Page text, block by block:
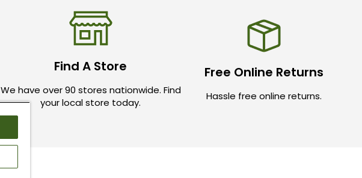
Find A Store
We have over 90 stores nationwide. Find
your local store today.
Free Online Returns
Hassle free online returns.